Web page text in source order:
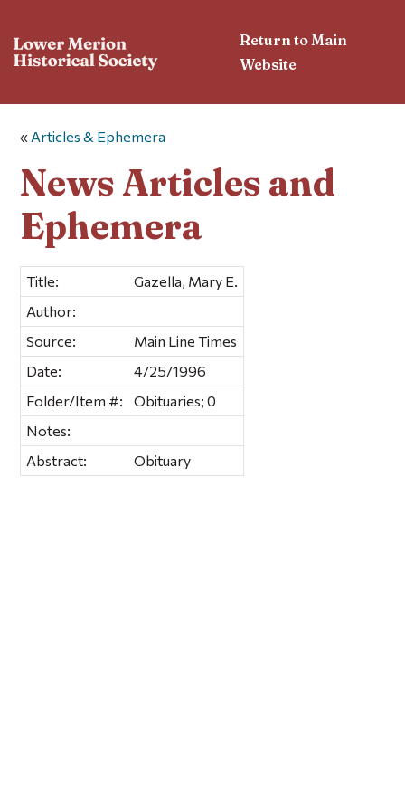
Return to Main
Website
« Articles & Ephemera
News Articles and
Ephemera
Title:
Gazella, Mary E.
Author:
Source:
Main Line Times
Date:
4/25/1996
Folder/Item #:
Obituaries; 0
Notes:
Abstract:
Obituary